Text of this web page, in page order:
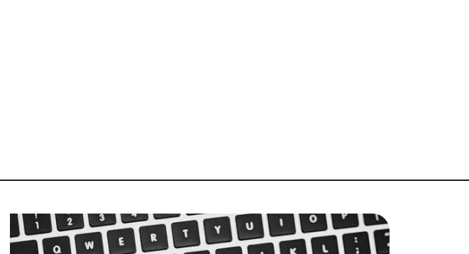
Blog
Client Success Stories